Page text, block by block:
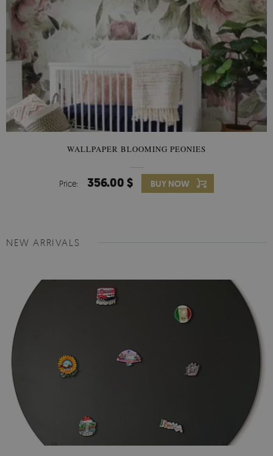
WALLPAPER BLOOMING PEONIES
Price: 356.00 $ BUY NOW
NEW ARRIVALS